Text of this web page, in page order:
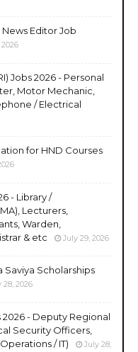
Editor Job
Jobs 2026 - Personal
Motor Mechanic,
/ Electrical
for HND Courses
- Library /
Lecturers,
Warden,
& etc
July 29, 2026
Scholarships
28, 2026
- Deputy Regional
Security Officers,
/ IT)
July 28,